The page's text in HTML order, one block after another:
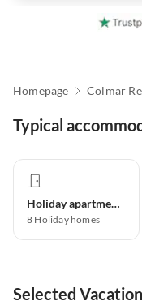
Homepage Colmar
Typical
Holiday apartment
8 Holiday homes
Selected